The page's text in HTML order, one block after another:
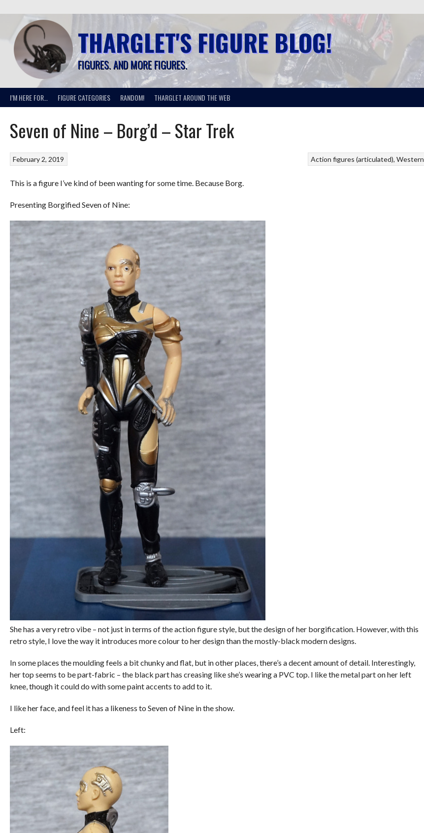
to
content
THARGLET'S FIGURE BLOG!
FIGURES. AND MORE FIGURES.
I’M HERE FOR… FIGURE CATEGORIES RANDOM! THARGLET AROUND THE WEB
Seven of Nine – Borg’d – Star Trek
Action figures (articulated) Western
February 2, 2019
This is a figure I’ve kind of been wanting for some time. Because Borg.
Presenting Borgified Seven of Nine:
She has a very retro vibe – not just in terms of the action figure style, but the design of her borgification. However, with this
retro style, I love the way it introduces more colour to her design than the mostly-black modern designs.
In some places the moulding feels a bit chunky and flat, but in other places, there’s a decent amount of detail. Interestingly,
her top seems to be part-fabric – the black part has creasing like she’s wearing a PVC top. I like the metal part on her left
knee, though it could do with some paint accents to add to it.
I like her face, and feel it has a likeness to Seven of Nine in the show.
Left: